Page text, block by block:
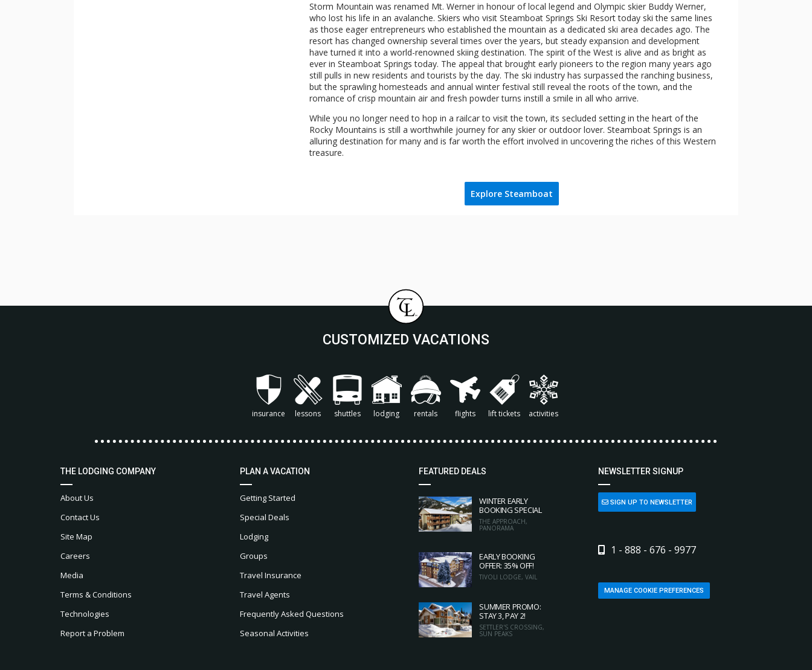
Storm Mountain was renamed Mt. Werner in honour of local legend and Olympic skier Buddy Werner,
who lost his life in an avalanche. Skiers who visit Steamboat Springs Ski Resort today ski the same lines
as those eager entrepreneurs who established the mountain as a dedicated ski area decades ago. The
resort has changed ownership several times over the years, but steady expansion and development
have turned it into a world-renowned skiing destination. The spirit of the West is alive and as bright as
ever in Steamboat Springs today. The appeal that brought early pioneers to the region many years ago
still pulls in new residents and tourists by the day. The ski industry has surpassed the ranching business,
but the sprawling homesteads and annual winter festival still reveal the roots of the town, and the
romance of crisp mountain air and fresh powder turns instill a smile in all who arrive.
While you no longer need to hop in a railcar to visit the town, its secluded setting in the heart of the
Rocky Mountains is still a worthwhile journey for any skier or outdoor lover. Steamboat Springs is an
alluring destination for many and is far worth the effort involved in uncovering the riches of this Western
treasure.
Explore Steamboat
CUSTOMIZED VACATIONS
insurance lessons shuttles lodging rentals flights lift tickets activities
THE LODGING COMPANY
About Us
Contact Us
Site Map
Careers
Media
Terms & Conditions
Technologies
Report a Problem
PLAN A VACATION
Getting Started
Special Deals
Lodging
Groups
Travel Insurance
Travel Agents
Frequently Asked Questions
Seasonal Activities
FEATURED DEALS
WINTER EARLY
BOOKING SPECIAL
THE APPROACH,
PANORAMA
EARLY BOOKING
OFFER: 35% OFF!
TIVOLI LODGE, VAIL
SUMMER PROMO:
STAY 3, PAY 2!
SETTLER'S CROSSING,
SUN PEAKS
NEWSLETTER SIGNUP
SIGN UP TO NEWSLETTER
1 - 888 - 676 - 9977
MANAGE COOKIE PREFERENCES